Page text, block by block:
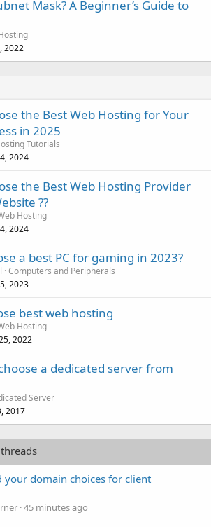
Mask? A Beginner’s Guide to
2022
the Best Web Hosting for Your
in 2025
Tutorials
2024
the Best Web Hosting Provider
??
Hosting
2024
a best PC for gaming in 2023?
Computers and Peripherals
2023
best web hosting
Hosting
2022
a dedicated server from
Server
2017
your domain choices for client
45 minutes ago